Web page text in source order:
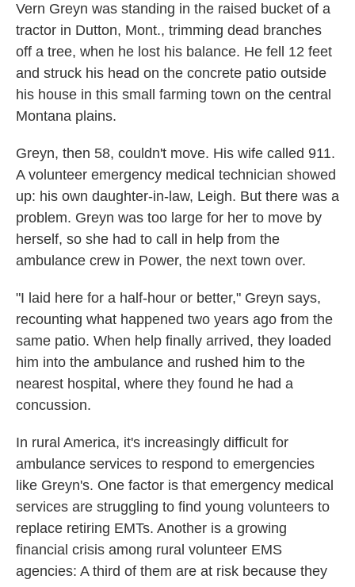
Vern Greyn was standing in the raised bucket of a
tractor in Dutton, Mont., trimming dead branches
off a tree, when he lost his balance. He fell 12 feet
and struck his head on the concrete patio outside
his house in this small farming town on the central
Montana plains.
Greyn, then 58, couldn't move. His wife called 911.
A volunteer emergency medical technician showed
up: his own daughter-in-law, Leigh. But there was a
problem. Greyn was too large for her to move by
herself, so she had to call in help from the
ambulance crew in Power, the next town over.
"I laid here for a half-hour or better," Greyn says,
recounting what happened two years ago from the
same patio. When help finally arrived, they loaded
him into the ambulance and rushed him to the
nearest hospital, where they found he had a
concussion.
In rural America, it's increasingly difficult for
ambulance services to respond to emergencies
like Greyn's. One factor is that emergency medical
services are struggling to find young volunteers to
replace retiring EMTs. Another is a growing
financial crisis among rural volunteer EMS
agencies: A third of them are at risk because they